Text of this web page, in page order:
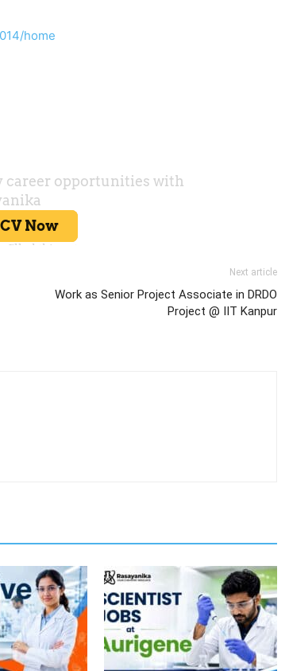
home
Next article
Work as Senior Project Associate in DRDO
Project @ IIT Kanpur